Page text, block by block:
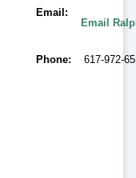
Email
Email
Phone 617-972-